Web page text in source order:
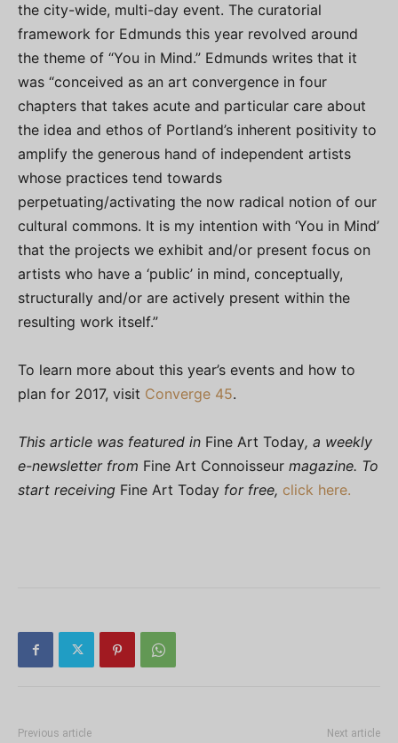
the city-wide, multi-day event. The curatorial
framework for Edmunds this year revolved around
the theme of “You in Mind.” Edmunds writes that it
was “conceived as an art convergence in four
chapters that takes acute and particular care about
the idea and ethos of Portland’s inherent positivity to
amplify the generous hand of independent artists
whose practices tend towards
perpetuating/activating the now radical notion of our
cultural commons. It is my intention with ‘You in Mind’
that the projects we exhibit and/or present focus on
artists who have a ‘public’ in mind, conceptually,
structurally and/or are actively present within the
resulting work itself.”
To learn more about this year’s events and how to
plan for 2017, visit Converge 45.
This article was featured in Fine Art Today, a weekly
e-newsletter from Fine Art Connoisseur magazine. To
start receiving Fine Art Today for free, click here.
Previous article Next article